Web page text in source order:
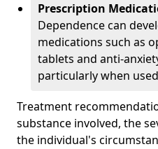
Prescription
Dependence can
medications such as
tablets and anti-
particularly when
Treatment
substance involved, the
the individual's